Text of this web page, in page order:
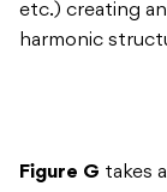
etc.) creating
harmonic
Figure G takes